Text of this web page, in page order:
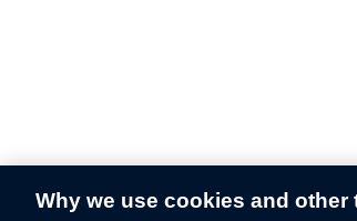
Why we use cookies and